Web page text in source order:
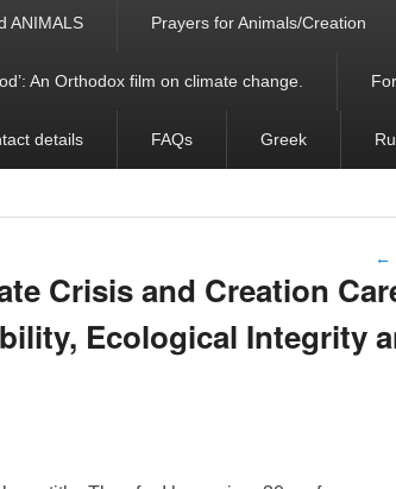
ANIMALS Prayers for Animals/Creation
An Orthodox film on climate change.
details FAQs Greek
←
Crisis and Creation
Ecological Integrity